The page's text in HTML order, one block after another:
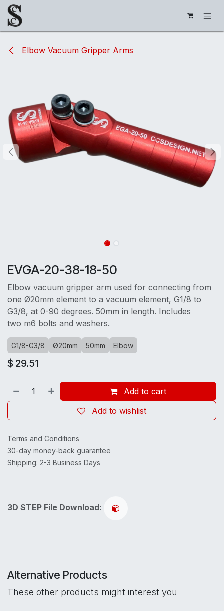
Skip to Content
Elbow Vacuum Gripper Arms
EVGA-20-38-18-50
Elbow vacuum gripper arm used for connecting from
one Ø20mm element to a vacuum element, G1/8 to
G3/8, at 0-90 degrees. 50mm in length. Includes
two m6 bolts and washers.
G1/8-G3/8 Ø20mm 50mm Elbow
$ 29.51
Add to cart
Add to wishlist
Terms and Conditions
30-day money-back guarantee
Shipping: 2-3 Business Days
3D STEP File Download:
Alternative Products
These other products might interest you